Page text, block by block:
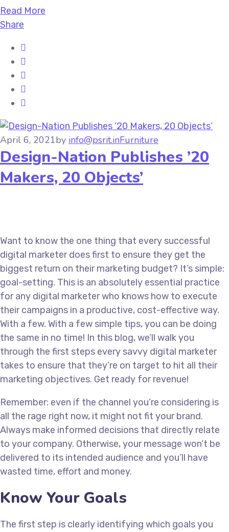
Read More
Share
April 6, 2021by info@psrit.inFurniture
Design-Nation Publishes ’20
Makers, 20 Objects’
Want to know the one thing that every successful
digital marketer does first to ensure they get the
biggest return on their marketing budget? It’s simple:
goal-setting. This is an absolutely essential practice
for any digital marketer who knows how to execute
their campaigns in a productive, cost-effective way.
With a few. With a few simple tips, you can be doing
the same in no time! In this blog, we’ll walk you
through the first steps every savvy digital marketer
takes to ensure that they’re on target to hit all their
marketing objectives. Get ready for revenue!
Remember: even if the channel you’re considering is
all the rage right now, it might not fit your brand.
Always make informed decisions that directly relate
to your company. Otherwise, your message won’t be
delivered to its intended audience and you’ll have
wasted time, effort and money.
Know Your Goals
The first step is clearly identifying which goals you